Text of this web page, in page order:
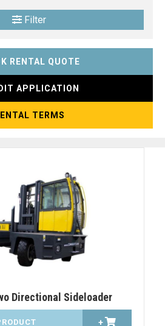
Filter
RENTAL QUOTE
APPLICATION
TERMS
Directional Sideloader
+